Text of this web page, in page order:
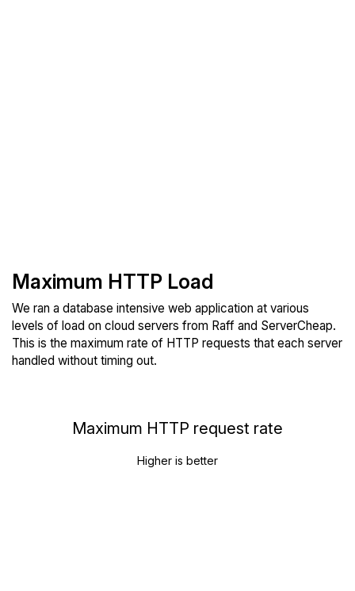
Maximum HTTP Load
We ran a database intensive web application at various
levels of load on cloud servers from Raff and ServerCheap.
This is the maximum rate of HTTP requests that each server
handled without timing out.
Maximum HTTP request rate
Higher is better